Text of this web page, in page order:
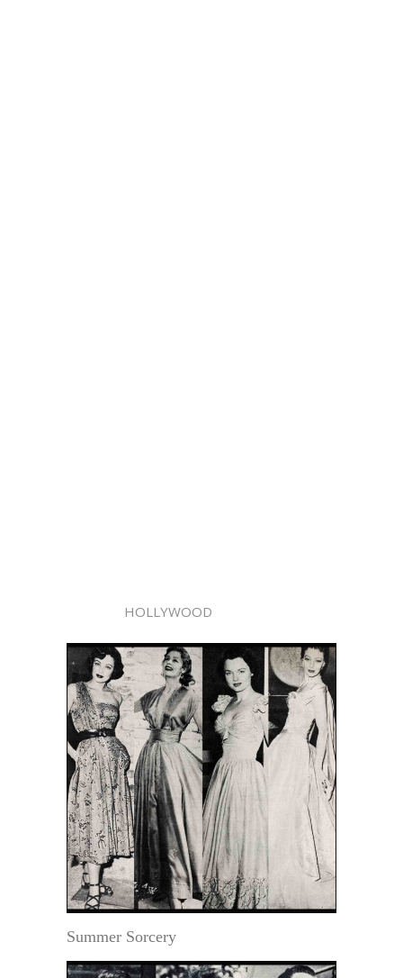
HOLLYWOOD
Summer Sorcery